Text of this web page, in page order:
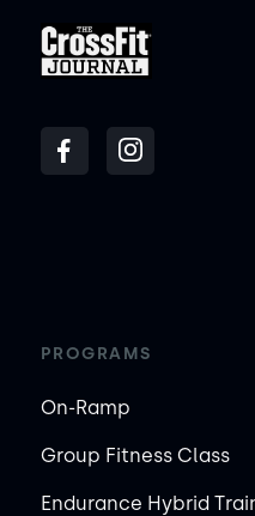
PROGRAMS
On-Ramp
Group Fitness Class
Endurance Hybrid